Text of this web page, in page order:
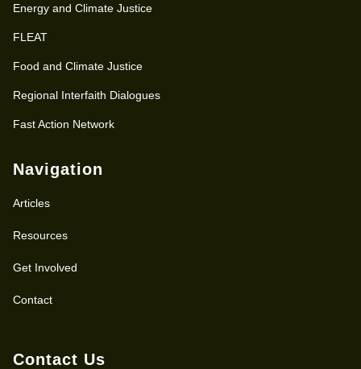
Energy and Climate Justice
FLEAT
Food and Climate Justice
Regional Interfaith Dialogues
Fast Action Network
Navigation
Articles
Resources
Get Involved
Contact
Contact Us